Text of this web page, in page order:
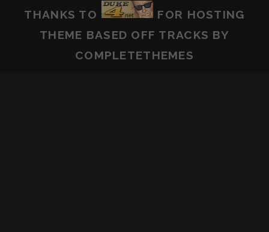
THANKS TO
FOR HOSTING
THEME BASED OFF TRACKS BY
COMPLETETHEMES